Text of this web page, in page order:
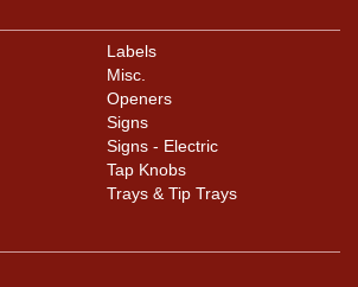
Labels
Misc.
Openers
Signs
Signs - Electric
Tap Knobs
Trays & Tip Trays